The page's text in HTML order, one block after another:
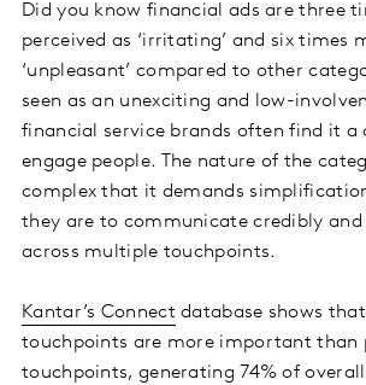
Did you know financial ads are three
perceived as ‘irritating’ and six times
‘unpleasant’ compared to other
seen as an unexciting and low-
financial service brands often find it a
engage people. The nature of the
complex that it demands
they are to communicate credibly
across multiple touchpoints.
Kantar’s Connect database shows
touchpoints are more important than
touchpoints, generating 74% of